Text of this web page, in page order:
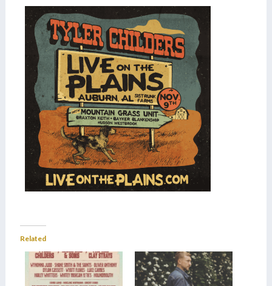
Related